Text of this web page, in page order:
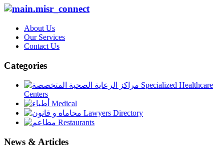
About Us
Our Services
Contact Us
Categories
Specialized Healthcare
Centers
Medical
Lawyers Directory
Restaurants
News & Articles